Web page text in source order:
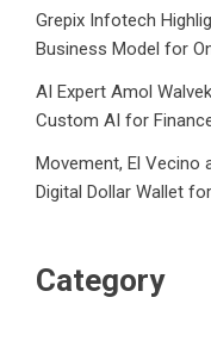
Grepix Infotech
Business Model for
AI Expert Amol
Custom AI for
Movement, El Vecino
Digital Dollar Wallet
Category